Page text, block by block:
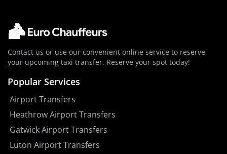
Contact us or use our convenient online service to reserve
your upcoming taxi transfer. Reserve your spot today!
Popular Services
Airport Transfers
Heathrow Airport Transfers
Gatwick Airport Transfers
Luton Airport Transfers